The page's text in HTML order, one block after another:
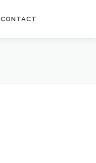
CONTACT